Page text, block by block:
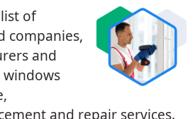
of
companies,
and
and repair services.